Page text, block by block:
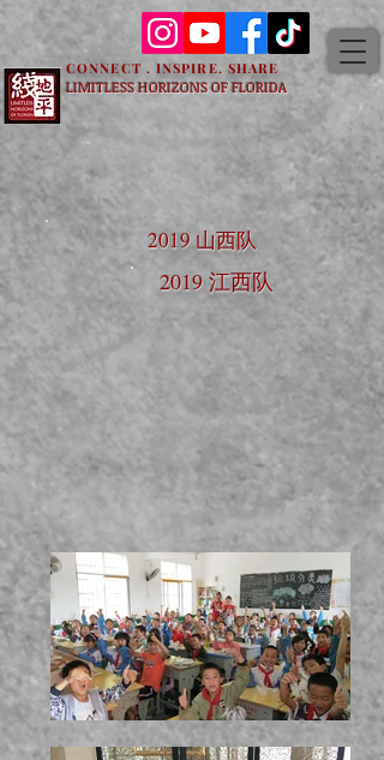
LIMITLESS HORIZONS OF FLORIDA
CONNECT . INSPIRE. SHARE
2019 山西队
2019 江西队